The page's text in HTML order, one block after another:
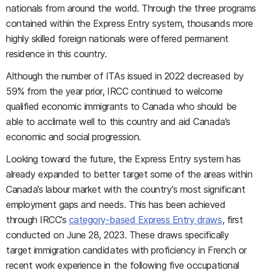
nationals from around the world. Through the three programs
contained within the Express Entry system, thousands more
highly skilled foreign nationals were offered permanent
residence in this country.
Although the number of ITAs issued in 2022 decreased by
59% from the year prior, IRCC continued to welcome
qualified economic immigrants to Canada who should be
able to acclimate well to this country and aid Canada’s
economic and social progression.
Looking toward the future, the Express Entry system has
already expanded to better target some of the areas within
Canada’s labour market with the country’s most significant
employment gaps and needs. This has been achieved
through IRCC’s category-based Express Entry draws, first
conducted on June 28, 2023. These draws specifically
target immigration candidates with proficiency in French or
recent work experience in the following five occupational